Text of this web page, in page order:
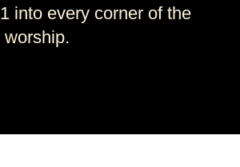
into every corner of the
worship.